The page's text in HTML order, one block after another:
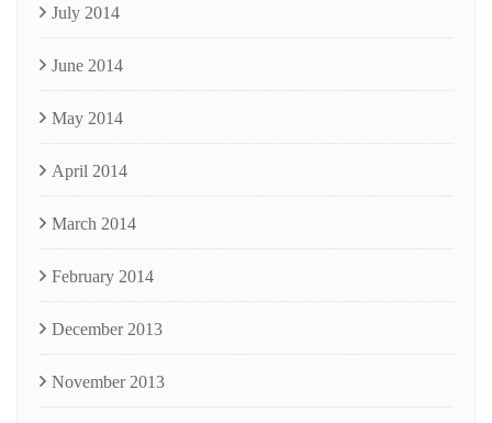
July 2014
June 2014
May 2014
April 2014
March 2014
February 2014
December 2013
November 2013